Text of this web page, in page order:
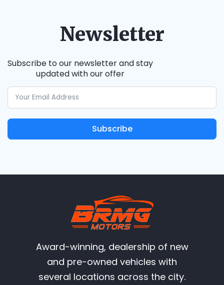
Newsletter
Subscribe to our newsletter and stay
updated with our offer
Subscribe
Award-winning, dealership of new
and pre-owned vehicles with
several locations across the city.